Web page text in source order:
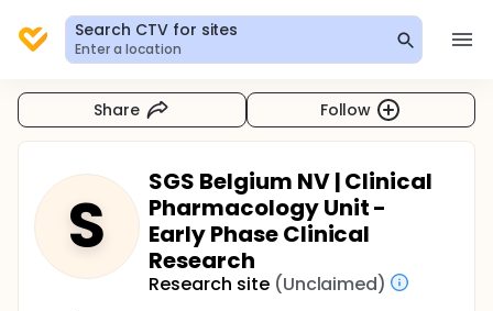
Search CTV for sites
Enter a location
Share Follow
S
SGS Belgium NV | Clinical
Pharmacology Unit -
Early Phase Clinical
Research
Research site (Unclaimed)